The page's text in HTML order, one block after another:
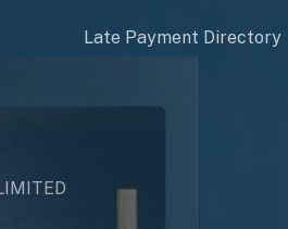
Late Payment Directory